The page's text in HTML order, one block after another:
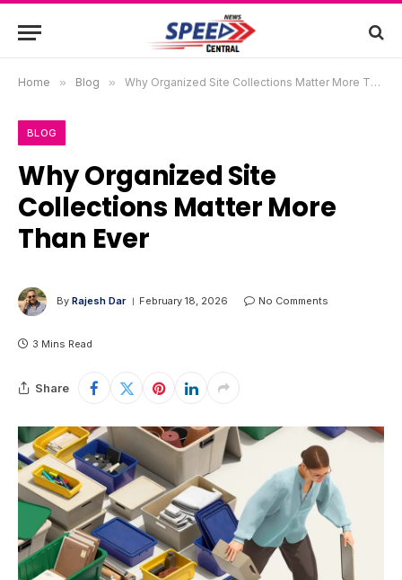
Home » Blog » Why Organized Site Collections Matter More Than Ever
BLOG
Why Organized Site
Collections Matter More
Than Ever
By Rajesh Dar February 18, 2026 No Comments
3 Mins Read
Share